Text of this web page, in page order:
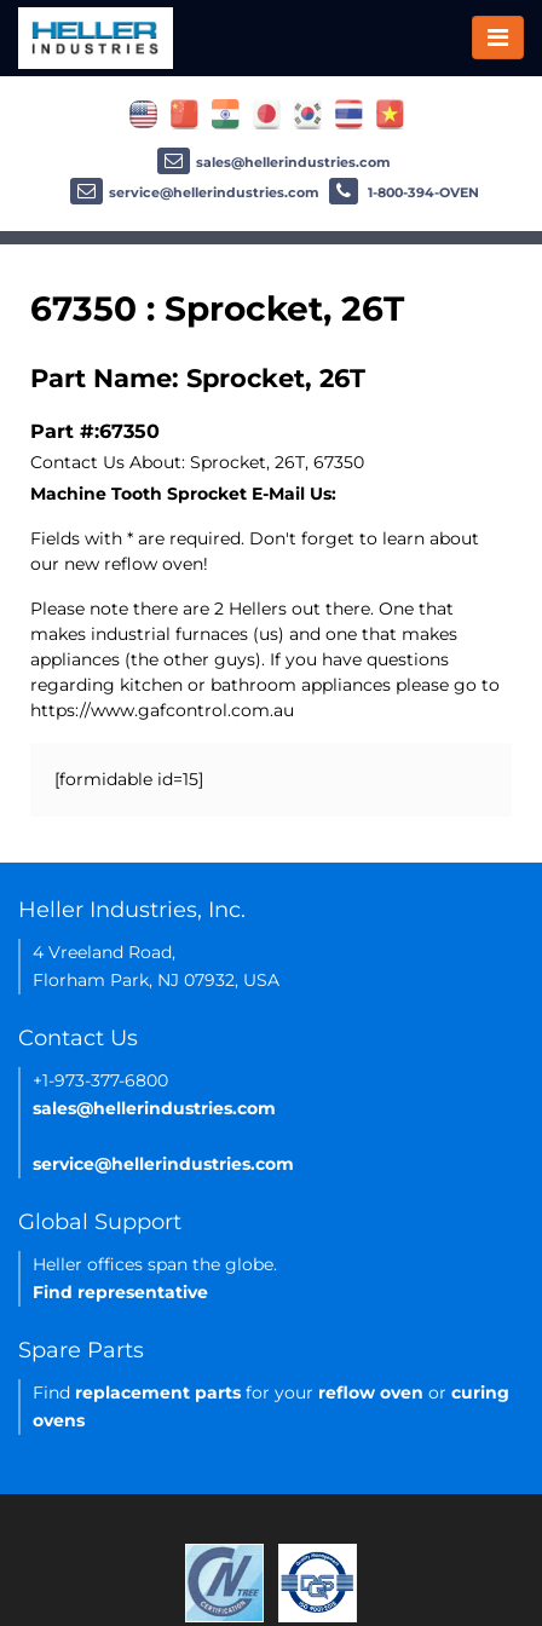
67350 : Sprocket, 26T
Part Name: Sprocket, 26T
Part #:67350
Contact Us About: Sprocket, 26T, 67350
Machine Tooth Sprocket E-Mail Us:
Fields with * are required. Don't forget to learn about
our new reflow oven!
Please note there are 2 Hellers out there. One that
makes industrial furnaces (us) and one that makes
appliances (the other guys). If you have questions
regarding kitchen or bathroom appliances please go to
https://www.gafcontrol.com.au
[formidable id=15]
sales@hellerindustries.com
service@hellerindustries.com
1-800-394-OVEN
Heller Industries, Inc.
4 Vreeland Road,
Florham Park, NJ 07932, USA
Contact Us
+1-973-377-6800
sales@hellerindustries.com
service@hellerindustries.com
Global Support
Heller offices span the globe.
Find representative
Spare Parts
Find replacement parts for your reflow oven or curing
ovens